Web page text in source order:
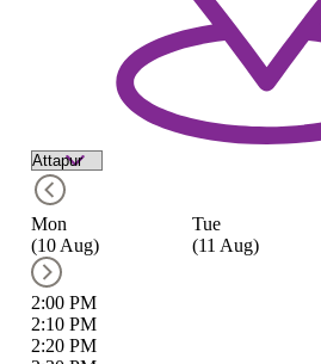
Mon
(10 Aug)
Tue
(11 Aug)
2:00 PM
2:10 PM
2:20 PM